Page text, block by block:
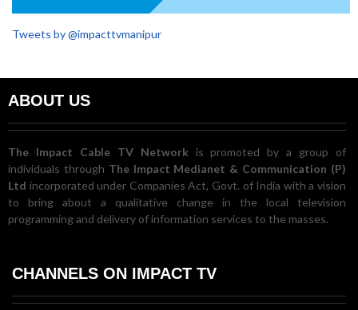
Tweets by @impacttvmanipur
ABOUT US
The Impact Cable TV Network is promoted by a group of
individuals through The Impact Medianet & Communication (P)
Ltd incorporated under Companies Act, Govt. of India with a vision
to bring about a qualitative change in the local television
programming and delivery of information services to the masses.
CHANNELS ON IMPACT TV